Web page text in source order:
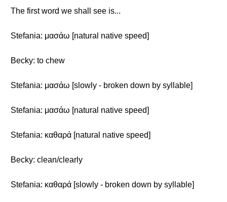
The first word we shall see is...
Stefania: μασάω [natural native speed]
Becky: to chew
Stefania: μασάω [slowly - broken down by syllable]
Stefania: μασάω [natural native speed]
Stefania: καθαρά [natural native speed]
Becky: clean/clearly
Stefania: καθαρά [slowly - broken down by syllable]